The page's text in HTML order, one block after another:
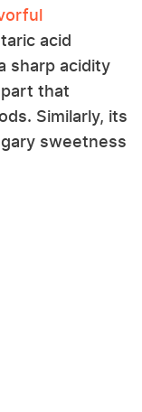
acid
sharp acidity
that
Similarly, its
sweetness